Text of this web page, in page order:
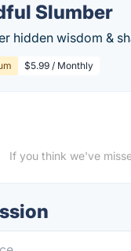
Slumber
hidden wisdom &
$5.99 / Monthly
If you think we've